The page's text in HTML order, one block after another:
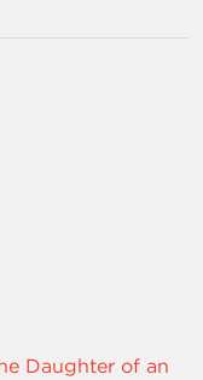
Daughter of an